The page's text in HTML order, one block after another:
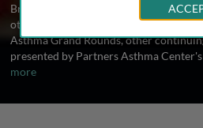
Brigham and Women's and
other Partners HealthCare institutions.
Asthma Grand Rounds, other
presented by Partners Asthma
more